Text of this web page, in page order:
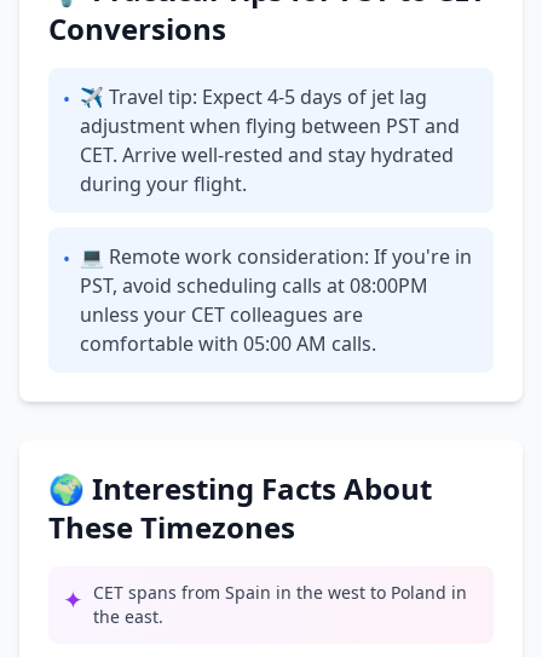
Conversions
• ✈ Travel tip: Expect 4-5 days of jet lag
adjustment when flying between PST and
CET. Arrive well-rested and stay hydrated
during your flight.
• 💻 Remote work consideration: If you're in
PST, avoid scheduling calls at 08:00PM
unless your CET colleagues are
comfortable with 05:00 AM calls.
🌍 Interesting Facts About
These Timezones
✦ CET spans from Spain in the west to Poland in
the east.